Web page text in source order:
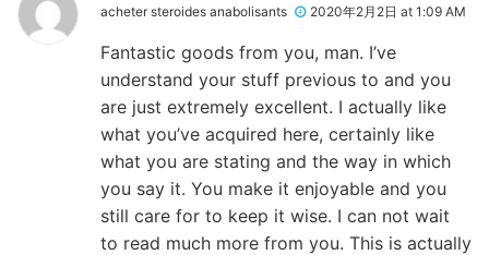
acheter steroides anabolisants 2020年2月2日 at 1:09 AM
Fantastic goods from you, man. I’ve
understand your stuff previous to and you
are just extremely excellent. I actually like
what you’ve acquired here, certainly like
what you are stating and the way in which
you say it. You make it enjoyable and you
still care for to keep it wise. I can not wait
to read much more from you. This is actually